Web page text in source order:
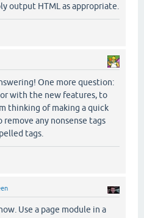
output HTML as appropriate.
One more question:
with the new features, to
thinking of making a quick
any nonsense tags
tags.
Use a page module in a